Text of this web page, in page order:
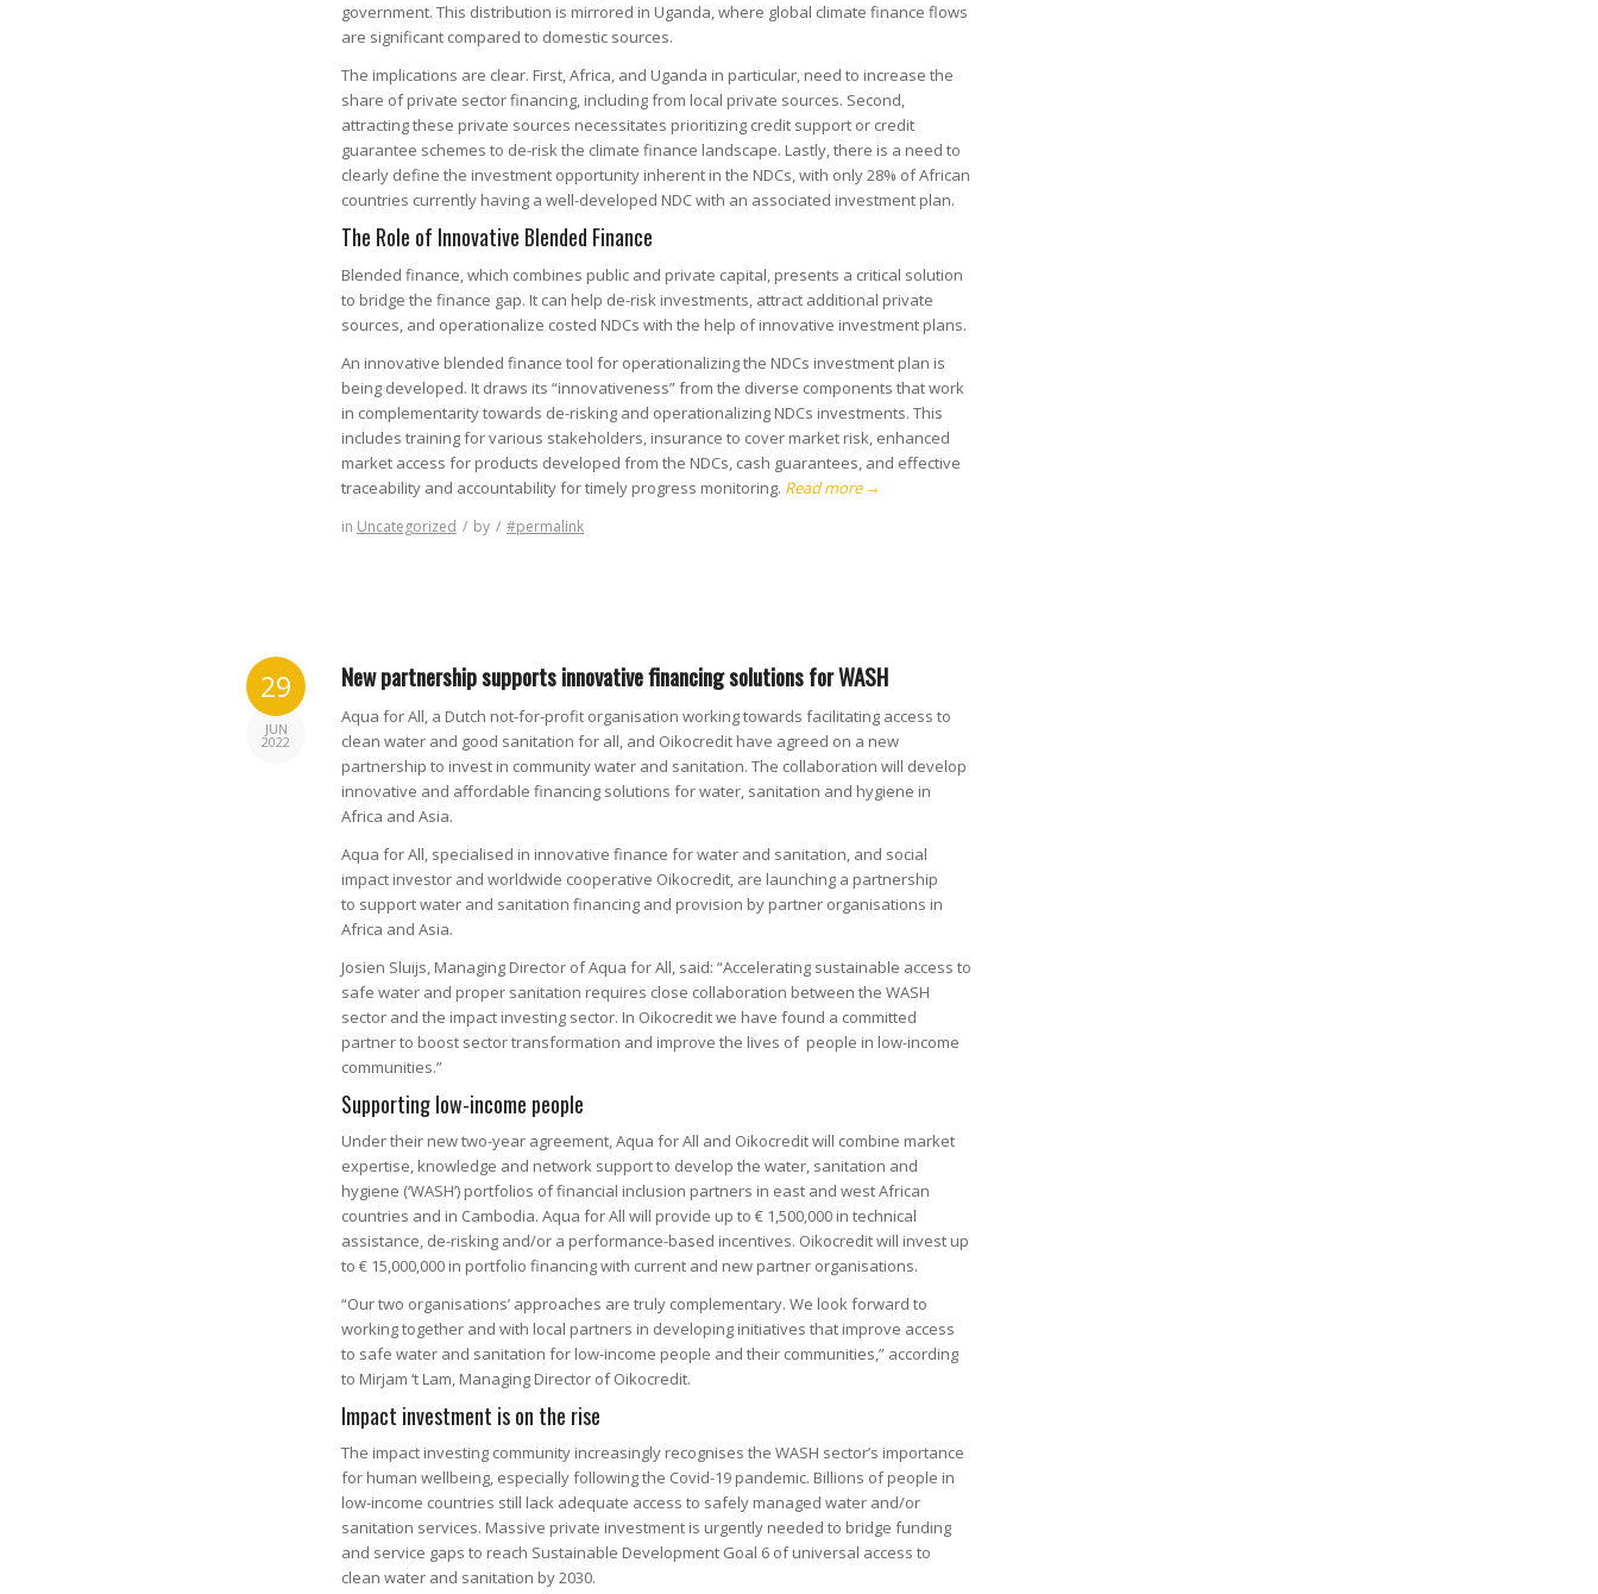
government. This distribution is mirrored in Uganda, where global climate finance flows
are significant compared to domestic sources.
The implications are clear. First, Africa, and Uganda in particular, need to increase the
share of private sector financing, including from local private sources. Second,
attracting these private sources necessitates prioritizing credit support or credit
guarantee schemes to de-risk the climate finance landscape. Lastly, there is a need to
clearly define the investment opportunity inherent in the NDCs, with only 28% of African
countries currently having a well-developed NDC with an associated investment plan.
The Role of Innovative Blended Finance
Blended finance, which combines public and private capital, presents a critical solution
to bridge the finance gap. It can help de-risk investments, attract additional private
sources, and operationalize costed NDCs with the help of innovative investment plans.
An innovative blended finance tool for operationalizing the NDCs investment plan is
being developed. It draws its “innovativeness” from the diverse components that work
in complementarity towards de-risking and operationalizing NDCs investments. This
includes training for various stakeholders, insurance to cover market risk, enhanced
market access for products developed from the NDCs, cash guarantees, and effective
traceability and accountability for timely progress monitoring. Read more→
in Uncategorized / by / #permalink
29
JUN
2022
New partnership supports innovative financing solutions for WASH
Aqua for All, a Dutch not-for-profit organisation working towards facilitating access to
clean water and good sanitation for all, and Oikocredit have agreed on a new
partnership to invest in community water and sanitation. The collaboration will develop
innovative and affordable financing solutions for water, sanitation and hygiene in
Africa and Asia.
Aqua for All, specialised in innovative finance for water and sanitation, and social
impact investor and worldwide cooperative Oikocredit, are launching a partnership
to support water and sanitation financing and provision by partner organisations in
Africa and Asia.
Josien Sluijs, Managing Director of Aqua for All, said: “Accelerating sustainable access to
safe water and proper sanitation requires close collaboration between the WASH
sector and the impact investing sector. In Oikocredit we have found a committed
partner to boost sector transformation and improve the lives of people in low-income
communities.”
Supporting low-income people
Under their new two-year agreement, Aqua for All and Oikocredit will combine market
expertise, knowledge and network support to develop the water, sanitation and
hygiene (‘WASH’) portfolios of financial inclusion partners in east and west African
countries and in Cambodia. Aqua for All will provide up to € 1,500,000 in technical
assistance, de-risking and/or a performance-based incentives. Oikocredit will invest up
to € 15,000,000 in portfolio financing with current and new partner organisations.
“Our two organisations’ approaches are truly complementary. We look forward to
working together and with local partners in developing initiatives that improve access
to safe water and sanitation for low-income people and their communities,” according
to Mirjam ‘t Lam, Managing Director of Oikocredit.
Impact investment is on the rise
The impact investing community increasingly recognises the WASH sector’s importance
for human wellbeing, especially following the Covid-19 pandemic. Billions of people in
low-income countries still lack adequate access to safely managed water and/or
sanitation services. Massive private investment is urgently needed to bridge funding
and service gaps to reach Sustainable Development Goal 6 of universal access to
clean water and sanitation by 2030.